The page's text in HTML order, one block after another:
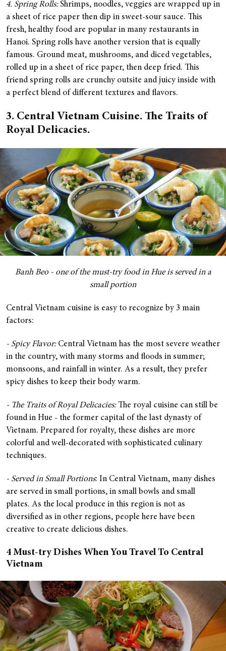
4. Spring Rolls:Shrimps, noodles, veggies are wrapped up in
a sheet of rice paper then dip in sweet-sour sauce. This
fresh, healthy food are popular in many restaurants in
Hanoi. Spring rolls have another version that is equally
famous. Ground meat, mushrooms, and diced vegetables,
rolled up in a sheet of rice paper, then deep fried. This
friend spring rolls are crunchy outsite and juicy inside with
a perfect blend of different textures and flavors.
3. Central Vietnam Cuisine. The Traits of
Royal Delicacies.
Banh Beo - one of the must-try food in Hue is served in a
small portion
Central Vietnam cuisine is easy to recognize by 3 main
factors:
- Spicy Flavor:Central Vietnam has the most severe weather
in the country, with many storms and floods in summer;
monsoons, and rainfall in winter. As a result, they prefer
spicy dishes to keep their body warm.
- The Traits of Royal Delicacies:The royal cuisine can still be
found in Hue - the former capital of the last dynasty of
Vietnam. Prepared for royalty, these dishes are more
colorful and well-decorated with sophisticated culinary
techniques.
- Served in Small Portions: In Central Vietnam, many dishes
are served in small portions, in small bowls and small
plates. As the local produce in this region is not as
diversified as in other regions, people here have been
creative to create delicious dishes.
4 Must-try Dishes When You Travel To Central
Vietnam